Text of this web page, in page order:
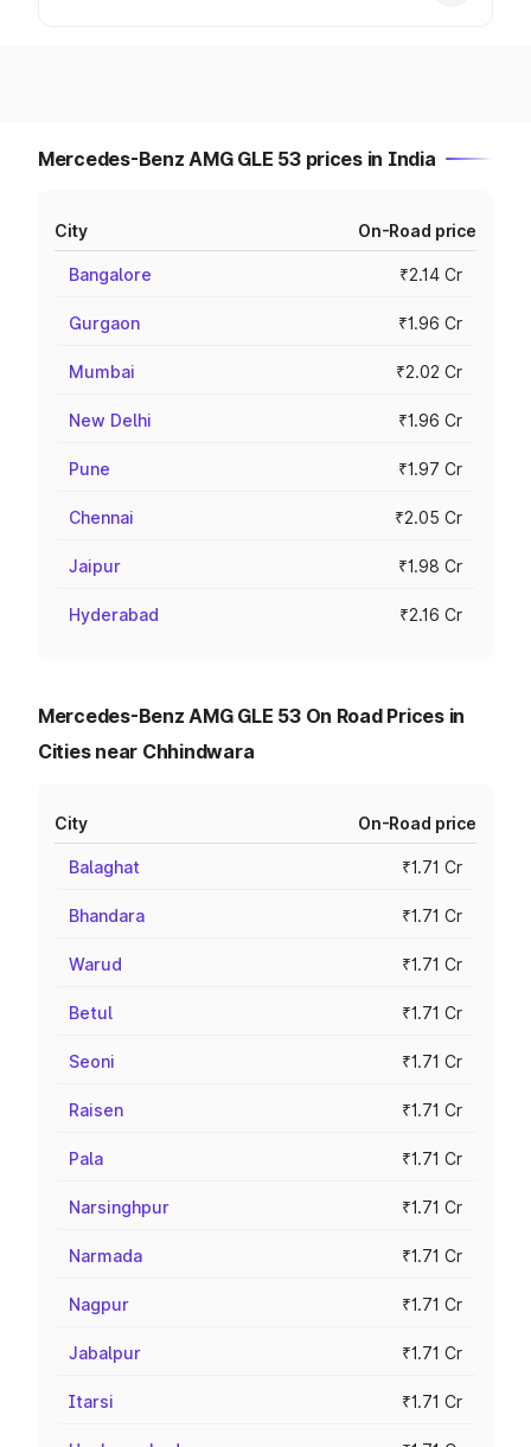
Mercedes-Benz AMG GLE 53 prices in India
City On-Road price
Bangalore ₹2.14 Cr
Gurgaon ₹1.96 Cr
Mumbai ₹2.02 Cr
New Delhi ₹1.96 Cr
Pune ₹1.97 Cr
Chennai ₹2.05 Cr
Jaipur ₹1.98 Cr
Hyderabad ₹2.16 Cr
Mercedes-Benz AMG GLE 53 On Road Prices in
Cities near Chhindwara
City On-Road price
Balaghat ₹1.71 Cr
Bhandara ₹1.71 Cr
Warud ₹1.71 Cr
Betul ₹1.71 Cr
Seoni ₹1.71 Cr
Raisen ₹1.71 Cr
Pala ₹1.71 Cr
Narsinghpur ₹1.71 Cr
Narmada ₹1.71 Cr
Nagpur ₹1.71 Cr
Jabalpur ₹1.71 Cr
Itarsi ₹1.71 Cr